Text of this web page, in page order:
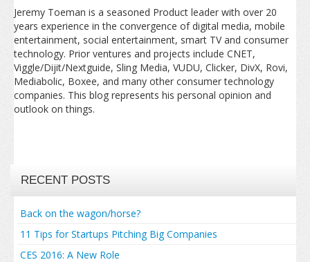
Jeremy Toeman is a seasoned Product leader with over 20
years experience in the convergence of digital media, mobile
entertainment, social entertainment, smart TV and consumer
technology. Prior ventures and projects include CNET,
Viggle/Dijit/Nextguide, Sling Media, VUDU, Clicker, DivX, Rovi,
Mediabolic, Boxee, and many other consumer technology
companies. This blog represents his personal opinion and
outlook on things.
RECENT POSTS
Back on the wagon/horse?
11 Tips for Startups Pitching Big Companies
CES 2016: A New Role